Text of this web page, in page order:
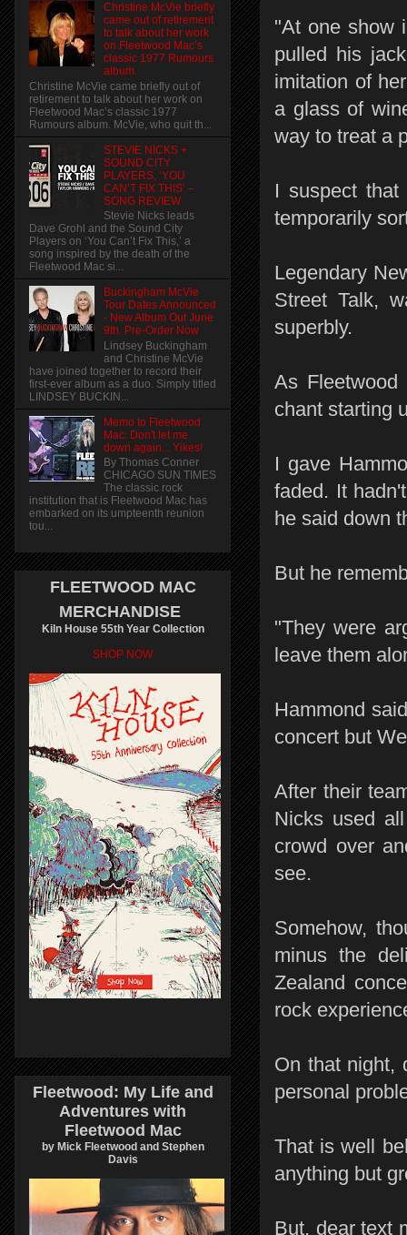
"At one show
pulled his
imitation of
a glass of
way to treat a
I suspect
temporarily
Legendary
Street Talk,
superbly.
As
chant starting
I gave
faded. It
he said down
But he
"They were
leave them
Hammond
concert but
After their
Nicks used
crowd over
see.
Somehow,
minus the
Zealand
rock
On that night,
personal
That is well
anything but
But, dear text
Christine McVie briefly
came out of retirement
to talk about her work
on Fleetwood Mac’s
classic 1977 Rumours
album.
Christine McVie came briefly out of
retirement to talk about her work on
Fleetwood Mac’s classic 1977
Rumours album. McVie, who quit th...
STEVIE NICKS +
SOUND CITY
PLAYERS, ‘YOU
CAN’T FIX THIS’ –
SONG REVIEW
Stevie Nicks leads
Dave Grohl and the Sound City
Players on ‘You Can’t Fix This,’ a
song inspired by the death of the
Fleetwood Mac si...
Buckingham McVie
Tour Dates Announced
- New Album Out June
9th. Pre-Order Now
Lindsey Buckingham
and Christine McVie
have joined together to record their
first-ever album as a duo. Simply titled
LINDSEY BUCKIN...
Memo to Fleetwood
Mac: Don't let me
down again... Yikes!
By Thomas Conner
CHICAGO SUN TIMES
The classic rock
institution that is Fleetwood Mac has
embarked on its umpteenth reunion
tou...
FLEETWOOD MAC
MERCHANDISE
Kiln House 55th Year Collection
SHOP NOW
Fleetwood: My Life and
Adventures with
Fleetwood Mac
by Mick Fleetwood and Stephen
Davis